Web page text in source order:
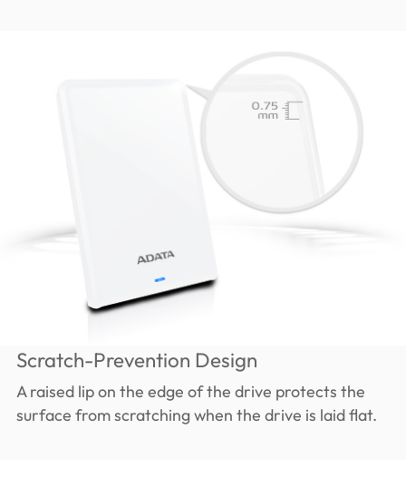
Scratch-Prevention Design
A raised lip on the edge of the drive protects the
surface from scratching when the drive is laid flat.